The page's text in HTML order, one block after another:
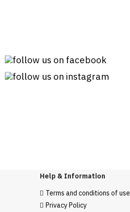
Help & Information
Terms and conditions of use
Privacy Policy